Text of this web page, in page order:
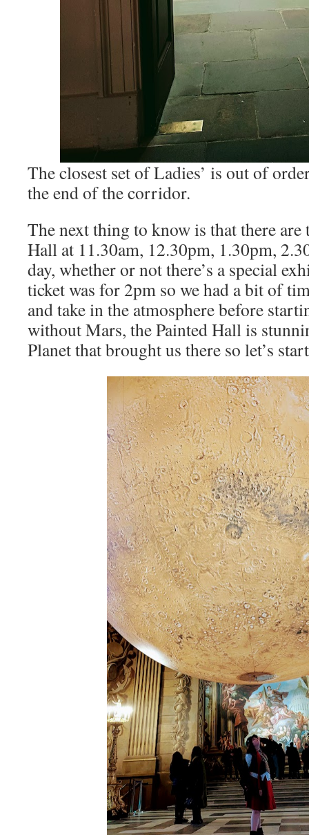
The closest set of Ladies’ is out of
the end of the corridor.
The next thing to know is that there are
Hall at 11.30am, 12.30pm, 1.30pm,
day, whether or not there’s a special
ticket was for 2pm so we had a bit of
and take in the atmosphere before
without Mars, the Painted Hall is
Planet that brought us there so let’s